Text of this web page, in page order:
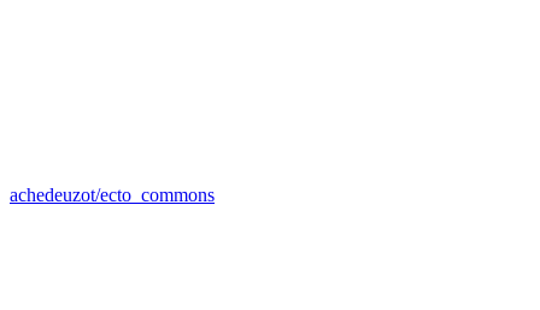
achedeuzot/ecto_commons